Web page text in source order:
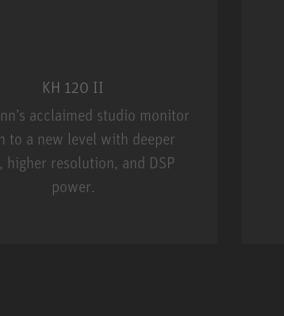
KH 120 II
acclaimed studio monitor
to a new level with deeper
higher resolution, and DSP
power.